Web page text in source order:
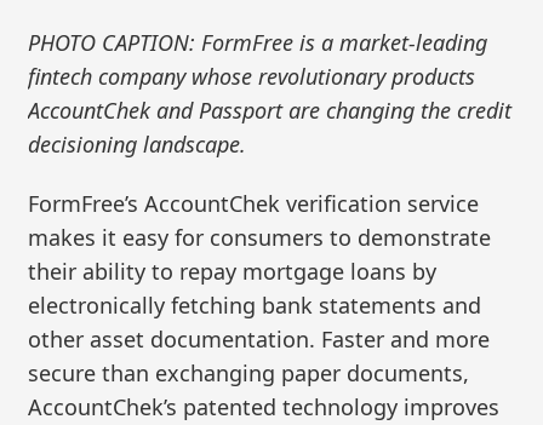
PHOTO CAPTION: FormFree is a market-leading
fintech company whose revolutionary products
AccountChek and Passport are changing the credit
decisioning landscape.
FormFree’s AccountChek verification service
makes it easy for consumers to demonstrate
their ability to repay mortgage loans by
electronically fetching bank statements and
other asset documentation. Faster and more
secure than exchanging paper documents,
AccountChek’s patented technology improves